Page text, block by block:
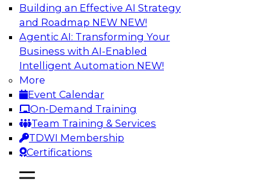
Building an Effective AI Strategy
and Roadmap NEW NEW!
Agentic AI: Transforming Your
Business with AI-Enabled
Intelligent Automation NEW!
More
Event Calendar
On-Demand Training
Team Training & Services
TDWI Membership
Certifications
mobile toggle line
Data Application
Join us to hear James Kobielus, TDWI senior
research director for data management,
engage a panel of industry experts and
thought leaders from Databricks and Cube.dev
as they explore the semantic layer.
Sponsored by Databricks, Cube.dev